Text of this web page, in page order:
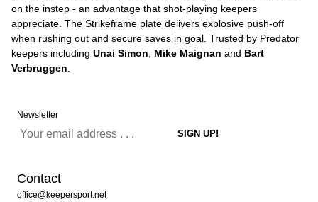
on the instep - an advantage that shot-playing keepers
appreciate. The Strikeframe plate delivers explosive push-off
when rushing out and secure saves in goal. Trusted by Predator
keepers including Unai Simon Mike Maignan and Bart
Verbruggen
Newsletter
Contact
office@keepersport.net